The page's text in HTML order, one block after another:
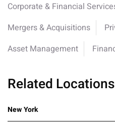
Corporate & Financial
Mergers & Acquisitions
Asset Management
Related Locations
New York